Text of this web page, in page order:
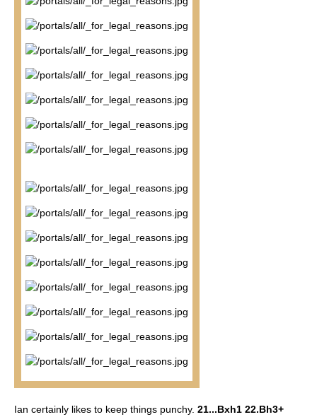
Ian certainly likes to keep things punchy. 21...Bxh1 22.Bh3+